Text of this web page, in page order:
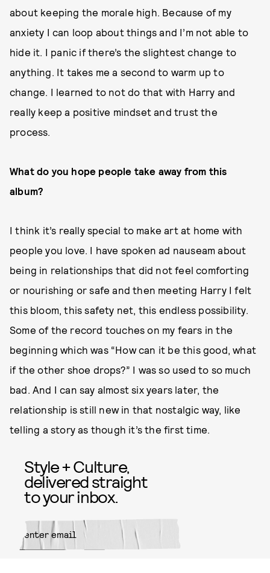
about keeping the morale high. Because of my
anxiety I can loop about things and I’m not able to
hide it. I panic if there’s the slightest change to
anything. It takes me a second to warm up to
change. I learned to not do that with Harry and
really keep a positive mindset and trust the
process.
What do you hope people take away from this
album?
I think it’s really special to make art at home with
people you love. I have spoken ad nauseam about
being in relationships that did not feel comforting
or nourishing or safe and then meeting Harry I felt
this bloom, this safety net, this endless possibility.
Some of the record touches on my fears in the
beginning which was “How can it be this good, what
if the other shoe drops?” I was so used to so much
bad. And I can say almost six years later, the
relationship is still new in that nostalgic way, like
telling a story as though it’s the first time.
Style + Culture,
delivered straight
to your inbox.